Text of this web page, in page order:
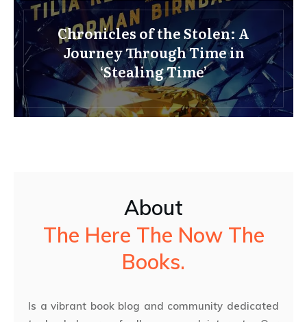
Chronicles of the Stolen: A
Journey Through Time in
‘Stealing Time’
About
The Here The Now The
Books.
Is a vibrant book blog and community dedicated